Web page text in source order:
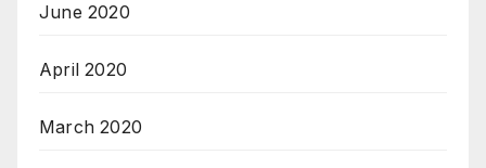
June 2020
April 2020
March 2020